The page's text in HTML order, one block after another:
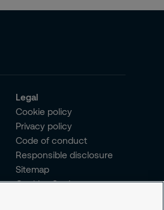
Legal
Cookie policy
Privacy policy
Code of conduct
Responsible disclosure
Sitemap
Cookies Settings